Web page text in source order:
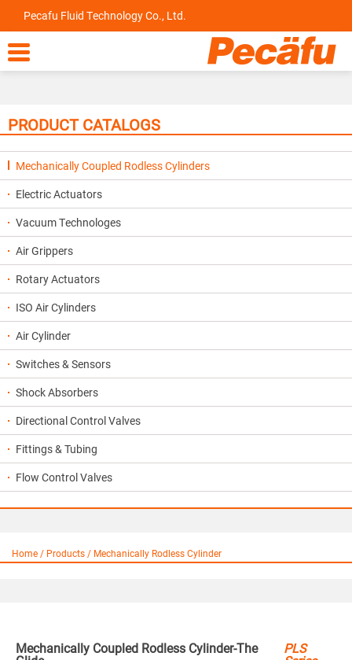
Pecafu Fluid Technology Co., Ltd.

PRODUCT CATALOGS
Mechanically Coupled Rodless Cylinders
Electric Actuators
Vacuum Technologes
Air Grippers
Rotary Actuators
ISO Air Cylinders
Air Cylinder
Switches & Sensors
Shock Absorbers
Directional Control Valves
Fittings & Tubing
Flow Control Valves
Home / Products / Mechanically Rodless Cylinder
Mechanically Coupled Rodless Cylinder-The PLS